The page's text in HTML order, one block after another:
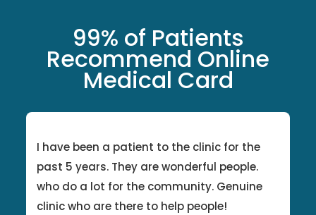
99% of Patients
Recommend Online
Medical Card
I have been a patient to the clinic for the
past 5 years. They are wonderful people.
who do a lot for the community. Genuine
clinic who are there to help people!